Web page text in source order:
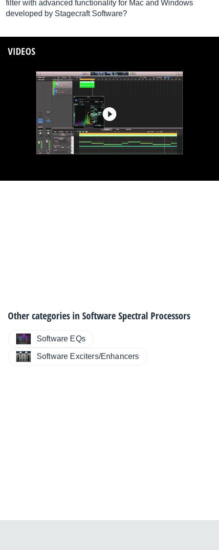
filter with advanced functionality for Mac and Windows
developed by Stagecraft Software?
VIDEOS
Other categories inSoftware Spectral Processors
Software EQs
Software Exciters/Enhancers